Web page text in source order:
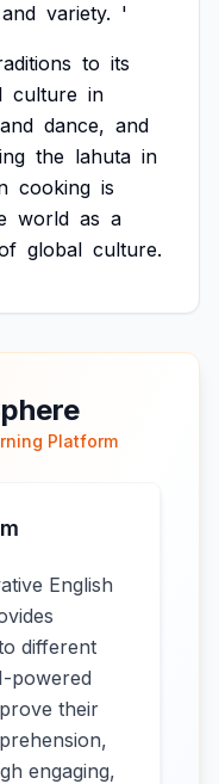
and variety. '
to its
culture in
and dance, and
the lahuta in
cooking is
world as a
global culture.
Platform
English
different
powered
their
engaging,